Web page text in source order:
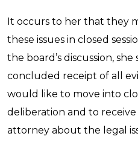
It occurs to her that they
these issues in closed
the board’s discussion,
concluded receipt of all
would like to move into
deliberation and to
attorney about the legal